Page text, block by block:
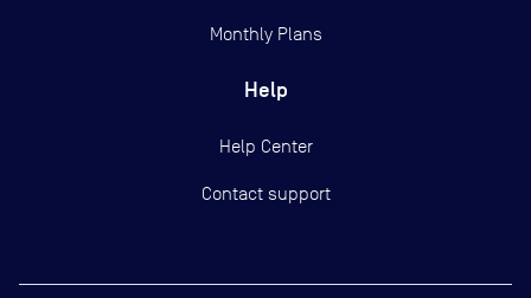
Monthly Plans
Help
Help Center
Contact support